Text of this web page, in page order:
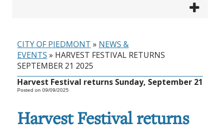
CITY OF PIEDMONT » NEWS &
EVENTS » HARVEST FESTIVAL RETURNS
SEPTEMBER 21 2025
Harvest Festival returns Sunday, September 21
Posted on 09/09/2025
Harvest Festival returns